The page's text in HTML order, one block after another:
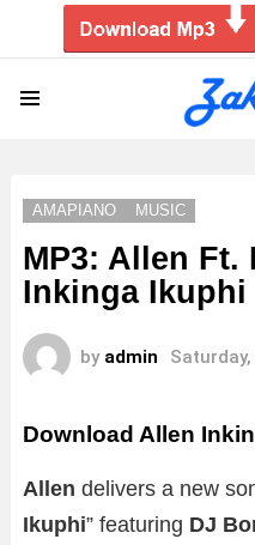
AMAPIANO MUSIC
MP3: Allen Ft.
Inkinga Ikuphi
by admin
Download Allen
Allen delivers a new
Ikuphi” featuring DJ